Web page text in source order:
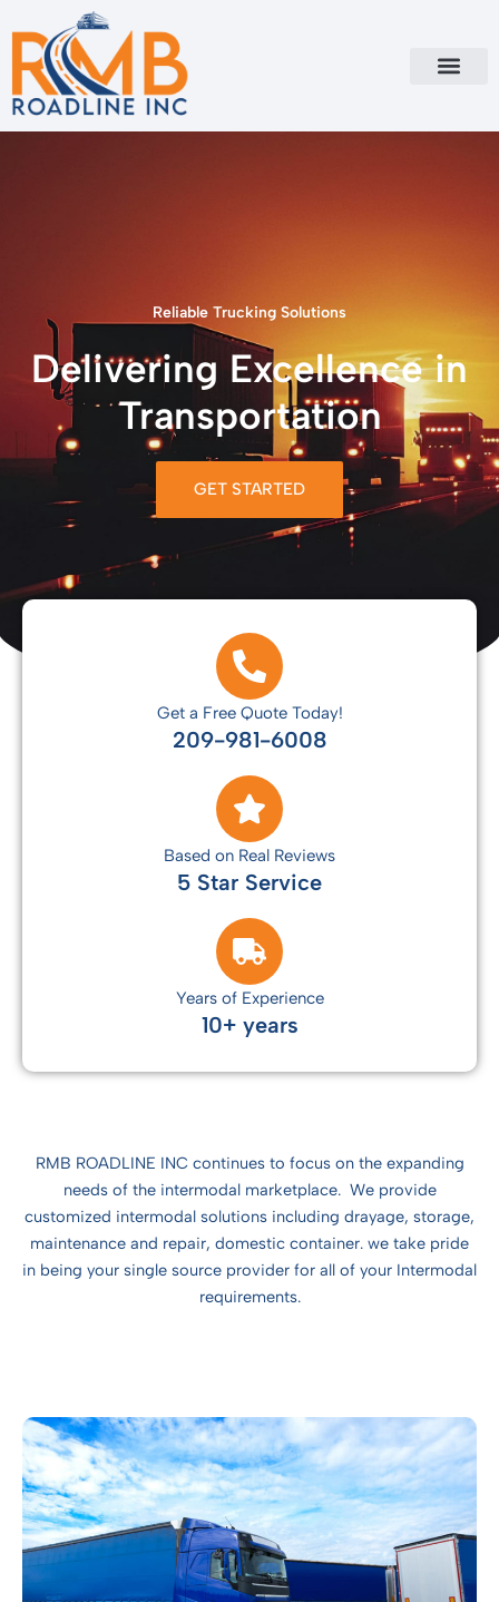
to
content
Reliable Trucking Solutions
Delivering Excellence in
Transportation
GET STARTED
Get a Free Quote Today!
209-981-6008
Based on Real Reviews
5 Star Service
Years of Experience
10+ years
RMB ROADLINE INC continues to focus on the expanding
needs of the intermodal marketplace. We provide
customized intermodal solutions including drayage, storage,
maintenance and repair, domestic container. we take pride
in being your single source provider for all of your Intermodal
requirements.